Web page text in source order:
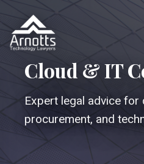
Cloud & IT
Expert legal advice for
procurement, and